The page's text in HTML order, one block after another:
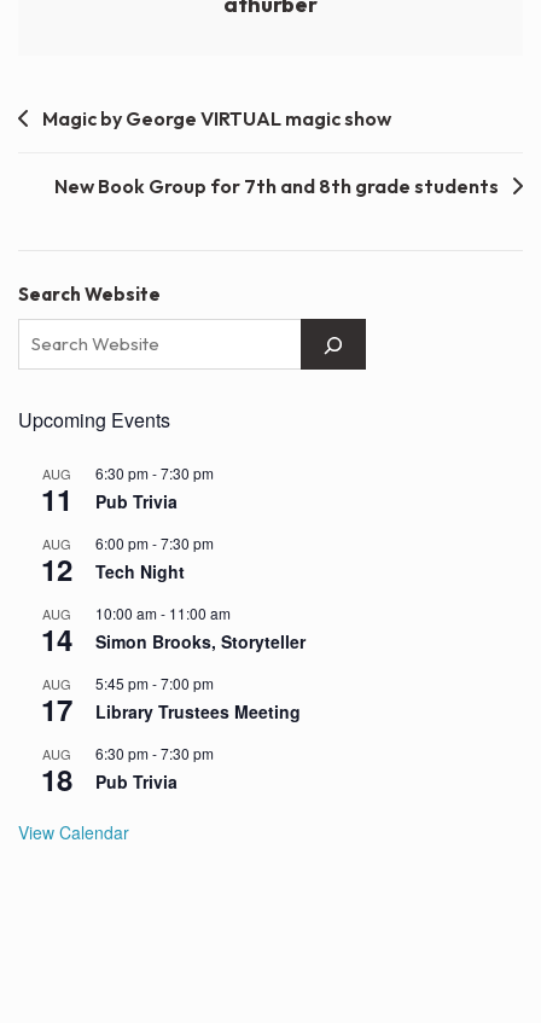
PostMagic by George VIRTUAL magic show
New Book Group for 7th and 8th grade students
Search Website
Upcoming Events
AUG
11
6:30 pm-7:30 pm
Pub Trivia
AUG
12
6:00 pm-7:30 pm
Tech Night
AUG
14
10:00 am- 11:00 am
Simon Brooks, Storyteller
AUG
17
5:45 pm-7:00 pm
Library Trustees Meeting
AUG
18
6:30 pm-7:30 pm
Pub Trivia
View Calendar